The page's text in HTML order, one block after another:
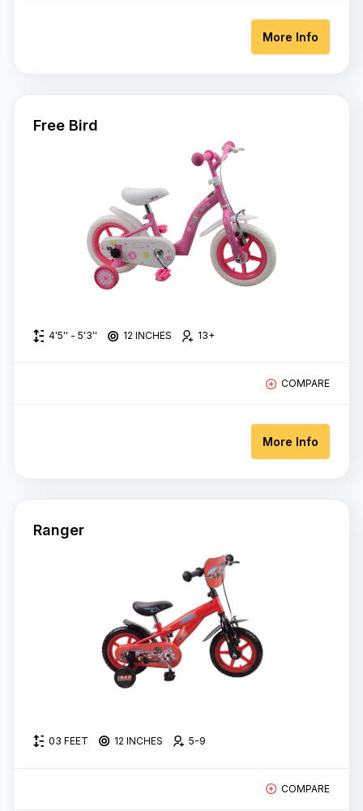
More Info
Free Bird
4'5'' - 5'3'' 12 INCHES 13+
COMPARE
More Info
Ranger
03 FEET 12 INCHES 5-9
COMPARE